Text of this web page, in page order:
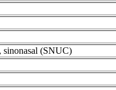
sinonasal (SNUC)